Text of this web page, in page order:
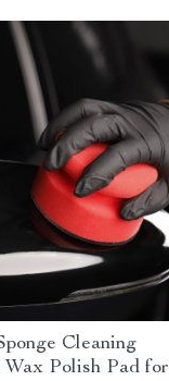
Cleaning
Polish Pad for